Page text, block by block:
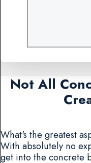
Not All
What's the greatest
With absolutely no
get into the concrete